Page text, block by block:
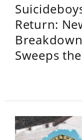
Return:
Sweeps